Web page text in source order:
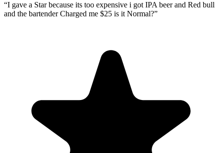
“I gave a Star because its too expensive i got IPA beer and Red bull
and the bartender Charged me $25 is it Normal?”